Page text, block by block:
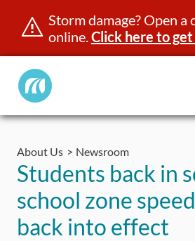
Skip
content
Storm damage? Open a
online.Click here to
Manitoba
Public
About Us Newsroom
Students back in
school zone
back into effect